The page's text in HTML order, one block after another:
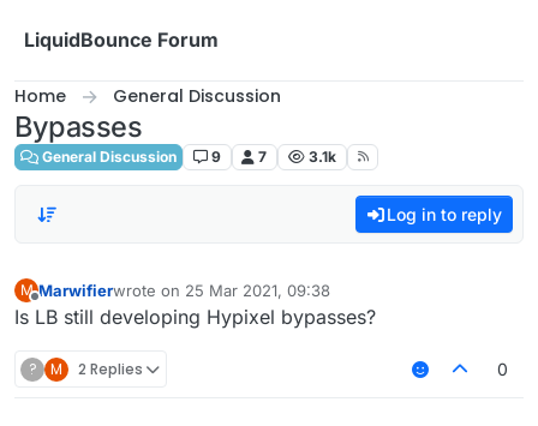
LiquidBounce Forum
Home General Discussion
Bypasses
General Discussion 9 7 3.1k
Log in to reply
M
Offline
Marwifierwrote on 25 Mar 2021, 09:38
last edited by
Is LB still developing Hypixel bypasses?
? M 2 Replies 0